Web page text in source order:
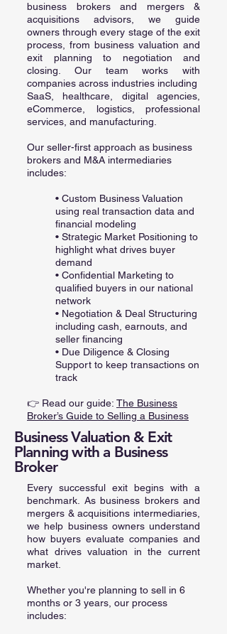
business brokers and mergers &
acquisitions advisors, we guide
owners through every stage of the exit
process, from business valuation and
exit planning to negotiation and
closing. Our team works with
companies across industries including
SaaS, healthcare, digital agencies,
eCommerce, logistics, professional
services, and manufacturing.
Our seller-first approach as business
brokers and M&A intermediaries
includes:
• Custom Business Valuation
using real transaction data and
financial modeling
• Strategic Market Positioning to
highlight what drives buyer
demand
• Confidential Marketing to
qualified buyers in our national
network
• Negotiation & Deal Structuring
including cash, earnouts, and
seller financing
• Due Diligence & Closing
Support to keep transactions on
track
👉 Read our guide: The Business
Broker’s Guide to Selling a Business
Business Valuation & Exit
Planning with a Business
Broker
Every successful exit begins with a
benchmark. As business brokers and
mergers & acquisitions intermediaries,
we help business owners understand
how buyers evaluate companies and
what drives valuation in the current
market.
Whether you're planning to sell in 6
months or 3 years, our process
includes: